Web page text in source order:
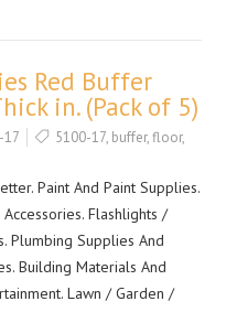
Red Buffer
in. (Pack of 5)
17 5100-17, buffer,floor,
Paint And Paint Supplies.
Flashlights /
Plumbing Supplies And
Building Materials And
Lawn / Garden /